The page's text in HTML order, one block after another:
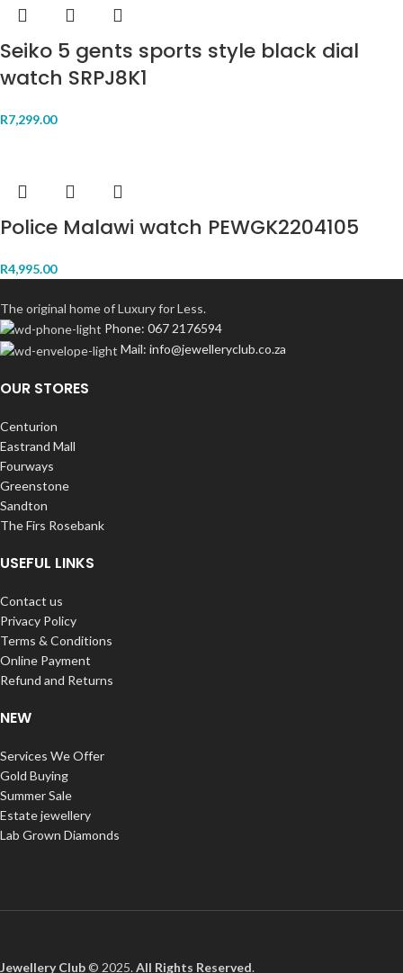
Seiko 5 gents sports style black dial
watch SRPJ8K1
R7,299.00
Police Malawi watch PEWGK2204105
R4,995.00
The original home of Luxury for Less.
Phone: 067 2176594
Mail: info@jewelleryclub.co.za
OUR STORES
Centurion
Eastrand Mall
Fourways
Greenstone
Sandton
The Firs Rosebank
USEFUL LINKS
Contact us
Privacy Policy
Terms & Conditions
Online Payment
Refund and Returns
NEW
Services We Offer
Gold Buying
Summer Sale
Estate jewellery
Lab Grown Diamonds
Jewellery Club© 2025.All Rights Reserved.